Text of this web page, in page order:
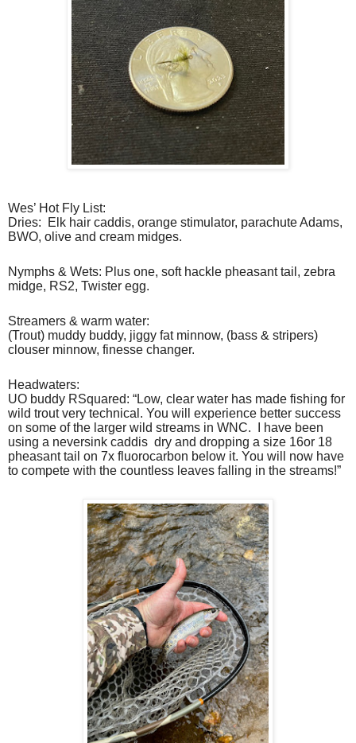
Wes’ Hot Fly List:
Dries:
Elk hair caddis, orange stimulator, parachute Adams,
BWO, olive and cream midges.
Nymphs & Wets: Plus one, soft hackle pheasant tail, zebra
midge, RS2, Twister egg.
Streamers & warm water:
(Trout) muddy buddy, jiggy fat minnow, (bass & stripers)
clouser minnow, finesse changer.
Headwaters:
UO buddy RSquared: “Low, clear water has made fishing for
wild trout very technical. You will experience better success
on some of the larger wild streams in WNC. I have been
using a neversink caddis dry and dropping a size 16or 18
pheasant tail on 7x fluorocarbon below it. You will now have
to compete with the countless leaves falling in the streams!”